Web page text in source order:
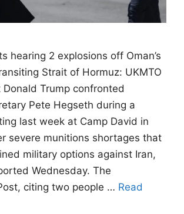
hearing 2 explosions off Oman’s
Strait of Hormuz: UKMTO
Donald Trump confronted
Pete Hegseth during a
last week at Camp David in
severe munitions shortages that
military options against Iran,
Wednesday. The
citing two people … Read